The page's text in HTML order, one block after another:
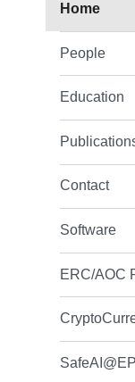
Home
People
Education
Contact
Software
ERC/AOC